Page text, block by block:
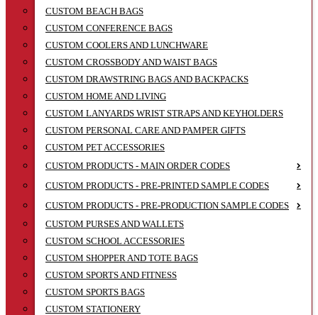
CUSTOM BEACH BAGS
CUSTOM CONFERENCE BAGS
CUSTOM COOLERS AND LUNCHWARE
CUSTOM CROSSBODY AND WAIST BAGS
CUSTOM DRAWSTRING BAGS AND BACKPACKS
CUSTOM HOME AND LIVING
CUSTOM LANYARDS WRIST STRAPS AND KEYHOLDERS
CUSTOM PERSONAL CARE AND PAMPER GIFTS
CUSTOM PET ACCESSORIES
CUSTOM PRODUCTS - MAIN ORDER CODES
CUSTOM PRODUCTS - PRE-PRINTED SAMPLE CODES
CUSTOM PRODUCTS - PRE-PRODUCTION SAMPLE CODES
CUSTOM PURSES AND WALLETS
CUSTOM SCHOOL ACCESSORIES
CUSTOM SHOPPER AND TOTE BAGS
CUSTOM SPORTS AND FITNESS
CUSTOM SPORTS BAGS
CUSTOM STATIONERY